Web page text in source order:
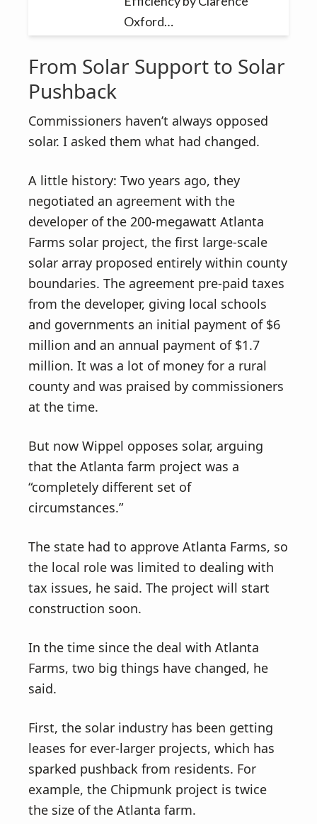
Oxford…
From Solar Support to Solar
Pushback
Commissioners haven’t always opposed
solar. I asked them what had changed.
A little history: Two years ago, they
negotiated an agreement with the
developer of the 200-megawatt Atlanta
Farms solar project, the first large-scale
solar array proposed entirely within county
boundaries. The agreement pre-paid taxes
from the developer, giving local schools
and governments an initial payment of $6
million and an annual payment of $1.7
million. It was a lot of money for a rural
county and was praised by commissioners
at the time.
But now Wippel opposes solar, arguing
that the Atlanta farm project was a
“completely different set of
circumstances.”
The state had to approve Atlanta Farms, so
the local role was limited to dealing with
tax issues, he said. The project will start
construction soon.
In the time since the deal with Atlanta
Farms, two big things have changed, he
said.
First, the solar industry has been getting
leases for ever-larger projects, which has
sparked pushback from residents. For
example, the Chipmunk project is twice
the size of the Atlanta farm.